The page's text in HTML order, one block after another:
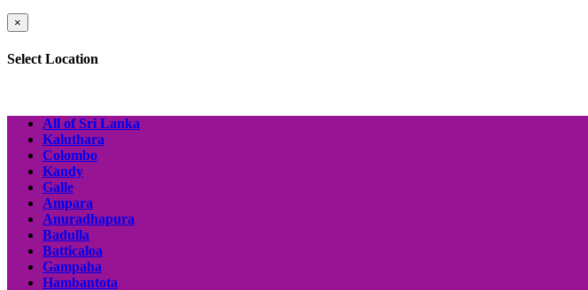
×
Select Location
All of Sri Lanka
Kaluthara
Colombo
Kandy
Galle
Ampara
Anuradhapura
Badulla
Batticaloa
Gampaha
Hambantota